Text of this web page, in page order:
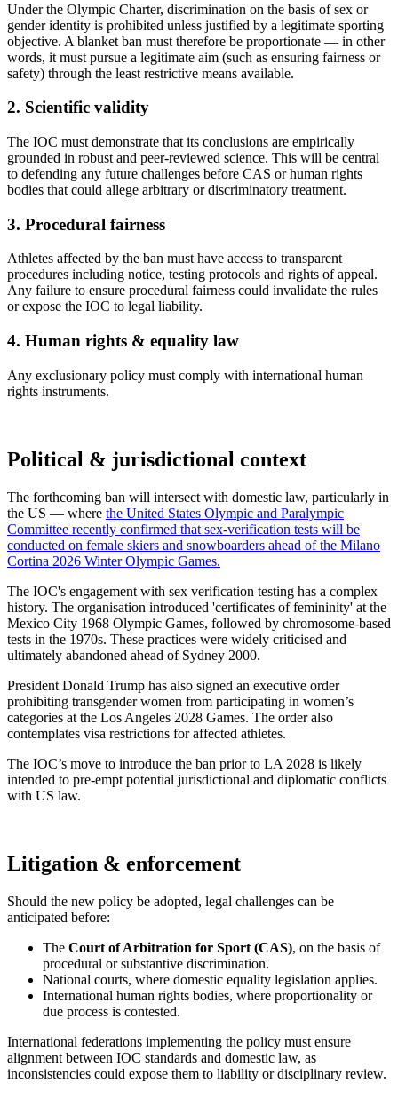
Under the Olympic Charter, discrimination on the basis of sex or
gender identity is prohibited unless justified by a legitimate sporting
objective. A blanket ban must therefore be proportionate — in other
words, it must pursue a legitimate aim (such as ensuring fairness or
safety) through the least restrictive means available.
2. Scientific validity
The IOC must demonstrate that its conclusions are empirically
grounded in robust and peer-reviewed science. This will be central
to defending any future challenges before CAS or human rights
bodies that could allege arbitrary or discriminatory treatment.
3. Procedural fairness
Athletes affected by the ban must have access to transparent
procedures including notice, testing protocols and rights of appeal.
Any failure to ensure procedural fairness could invalidate the rules
or expose the IOC to legal liability.
4. Human rights & equality law
Any exclusionary policy must comply with international human
rights instruments.
Political & jurisdictional context
The forthcoming ban will intersect with domestic law, particularly in
the US — where the United States Olympic and Paralympic
Committee recently confirmed that sex-verification tests will be
conducted on female skiers and snowboarders ahead of the Milano
Cortina 2026 Winter Olympic Games.
The IOC's engagement with sex verification testing has a complex
history. The organisation introduced 'certificates of femininity' at the
Mexico City 1968 Olympic Games, followed by chromosome-based
tests in the 1970s. These practices were widely criticised and
ultimately abandoned ahead of Sydney 2000.
President Donald Trump has also signed an executive order
prohibiting transgender women from participating in women’s
categories at the Los Angeles 2028 Games. The order also
contemplates visa restrictions for affected athletes.
The IOC’s move to introduce the ban prior to LA 2028 is likely
intended to pre-empt potential jurisdictional and diplomatic conflicts
with US law.
Litigation & enforcement
Should the new policy be adopted, legal challenges can be
anticipated before:
The Court of Arbitration for Sport (CAS), on the basis of
procedural or substantive discrimination.
National courts, where domestic equality legislation applies.
International human rights bodies, where proportionality or
due process is contested.
International federations implementing the policy must ensure
alignment between IOC standards and domestic law, as
inconsistencies could expose them to liability or disciplinary review.